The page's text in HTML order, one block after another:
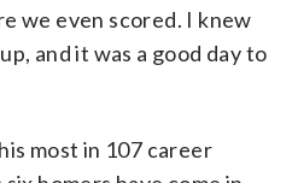
we even scored. I knew
and it was a good day to
most in 107 career